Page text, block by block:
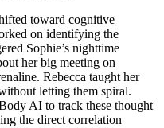
toward cognitive
on identifying the
Sophie’s nighttime
her big meeting on
Rebecca taught her
letting them spiral.
AI to track these thought
the direct correlation